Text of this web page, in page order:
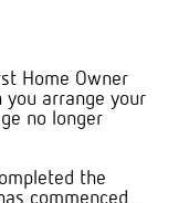
Home Owner
you arrange your
no longer
the
commenced